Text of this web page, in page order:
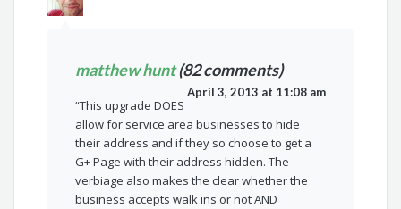
matthew hunt(82 comments)
April 3, 2013 at 11:08 am
“This upgrade DOES
allow for service area businesses to hide
their address and if they so choose to get a
G+ Page with their address hidden. The
verbiage also makes the clear whether the
business accepts walk ins or not AND